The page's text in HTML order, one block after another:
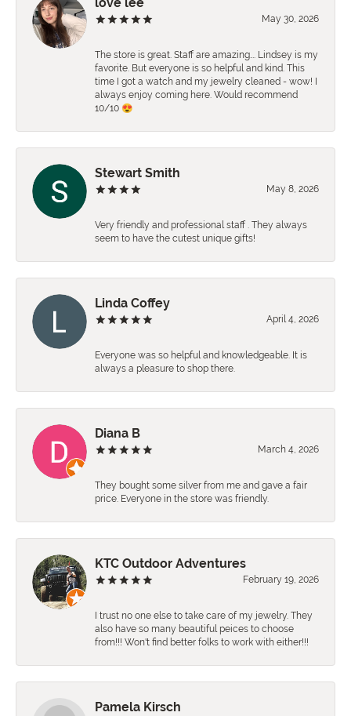
May 30, 2026
The store is great. Staff are amazing…. Lindsey is my
favorite. But everyone is so helpful and kind. This
time I got a watch and my jewelry cleaned - wow! I
always enjoy coming here. Would recommend
10/10 😍
Stewart Smith
May 8, 2026
Very friendly and professional staff . They always
seem to have the cutest unique gifts!
Linda Coffey
April 4, 2026
Everyone was so helpful and knowledgeable. It is
always a pleasure to shop there.
Diana B
March 4, 2026
They bought some silver from me and gave a fair
price. Everyone in the store was friendly.
KTC Outdoor Adventures
February 19, 2026
I trust no one else to take care of my jewelry. They
also have so many beautiful peices to choose
from!!! Won't find better folks to work with either!!!
Pamela Kirsch